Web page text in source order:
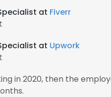
at Fiverr
at Upwork
in 2020, then the